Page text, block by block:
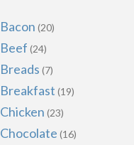
Bacon (20)
Beef (24)
Breads (7)
Breakfast (19)
Chicken (23)
Chocolate (16)